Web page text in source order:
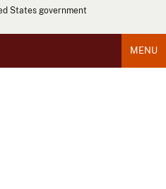
States government
MENU